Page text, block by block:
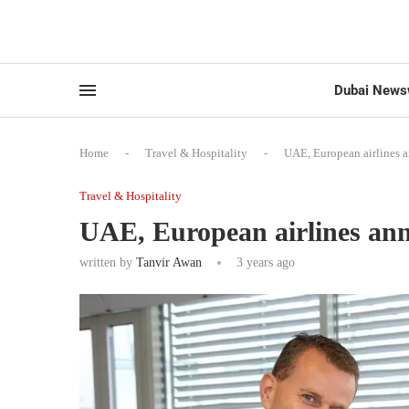
Dubai
Home - Travel & Hospitality - UAE, European airlines
Travel & Hospitality
UAE, European airlines
written by Tanvir Awan 3 years ago